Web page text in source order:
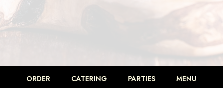
ORDER CATERING PARTIES MENU